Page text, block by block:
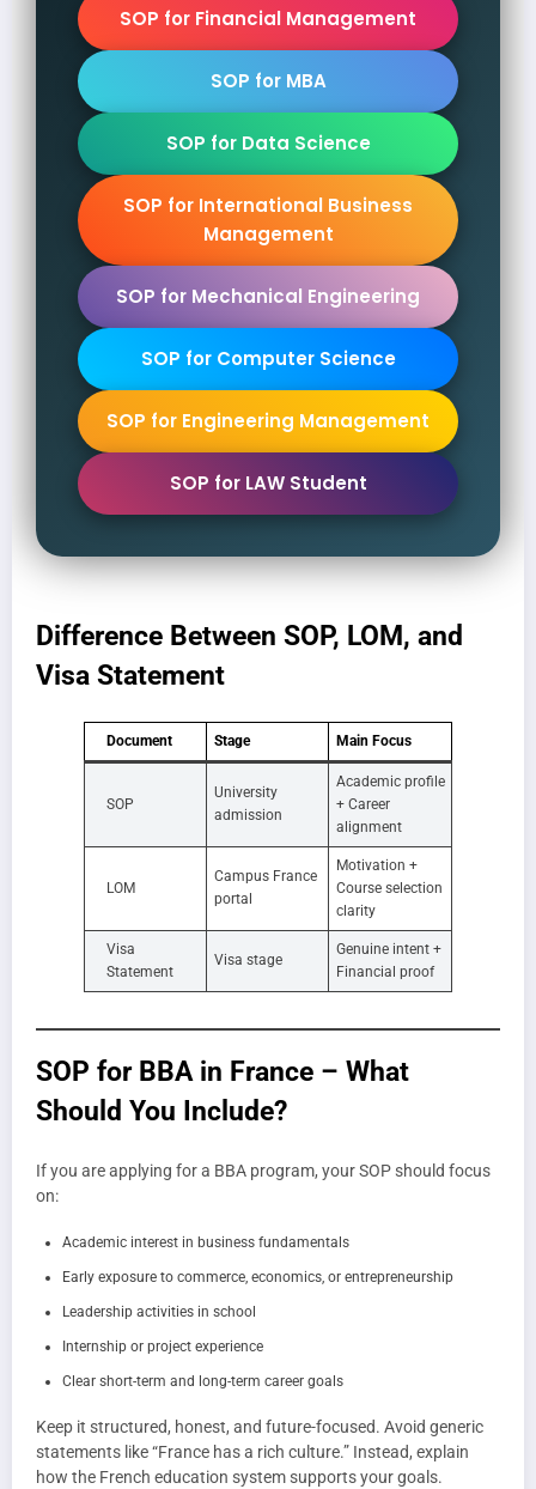
SOP for Financial Management
SOP for MBA
SOP for Data Science
SOP for International Business
Management
SOP for Mechanical Engineering
SOP for Computer Science
SOP for Engineering Management
SOP for LAW Student
Difference Between SOP, LOM, and
Visa Statement
Document Stage Main Focus
SOP
University
admission
Academic profile
+ Career
alignment
LOM
Campus France
portal
Motivation +
Course selection
clarity
Visa
Statement
Visa stage
Genuine intent +
Financial proof
SOP for BBA in France – What
Should You Include?
If you are applying for a BBA program, your SOP should focus
on:
Academic interest in business fundamentals
Early exposure to commerce, economics, or entrepreneurship
Leadership activities in school
Internship or project experience
Clear short-term and long-term career goals
Keep it structured, honest, and future-focused. Avoid generic
statements like “France has a rich culture.” Instead, explain
how the French education system supports your goals.